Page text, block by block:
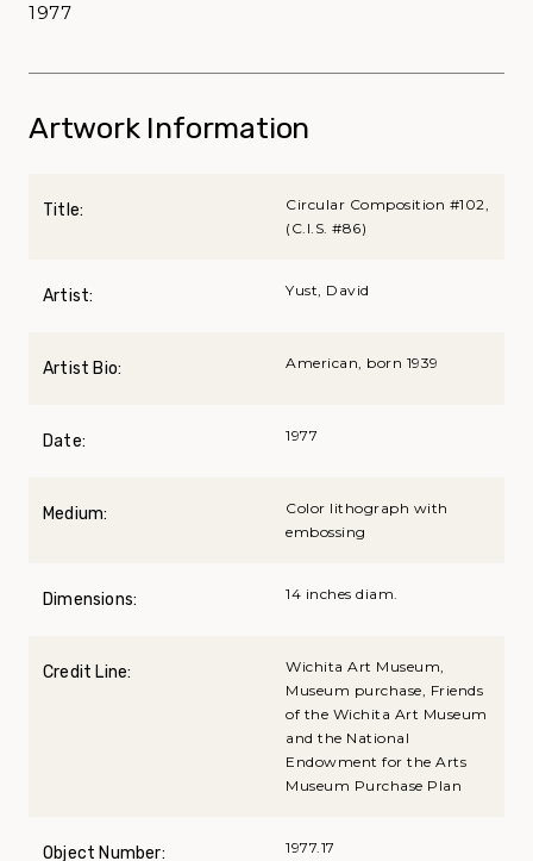
1977
Artwork Information
Title:
Circular Composition #102,
(C.I.S. #86)
Artist: Yust, David
Artist Bio: American, born 1939
Date: 1977
Medium:
Color lithograph with
embossing
Dimensions: 14 inches diam.
Credit Line:
Wichita Art Museum,
Museum purchase, Friends
of the Wichita Art Museum
and the National
Endowment for the Arts
Museum Purchase Plan
Object Number: 1977.17